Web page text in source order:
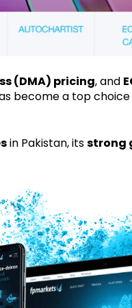
(DMA) pricing, and
become a top
in Pakistan, itsstrong